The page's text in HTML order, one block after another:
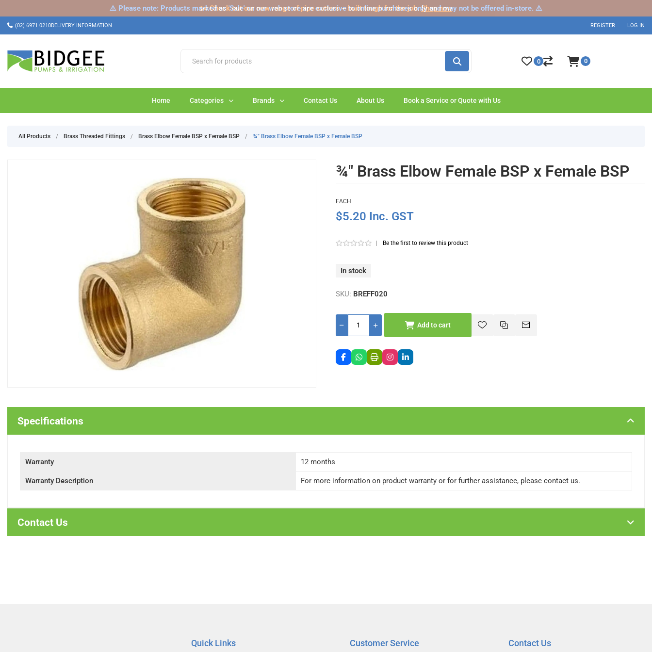
⚠️ Please note: Products marked as 'Sale' on our web store are exclusive to online purchases only and may not be offered in-store. ⚠️
✂️ Check out our new range of pipe cutters – built tough for the job.Shop now
(02) 6971 0210DELIVERY INFORMATION REGISTER LOG IN
Home Categories Brands Contact Us About Us Book a Service or Quote with Us
0 0
All Products / Brass Threaded Fittings / Brass Elbow Female BSP x Female BSP / ¾" Brass Elbow Female BSP x Female BSP
¾" Brass Elbow Female BSP x Female BSP
EACH
$5.20 Inc. GST
Be the first to review this product
In stock
SKU: BREFF020
Add to cart
Specifications
Warranty 12 months
Warranty Description For more information on product warranty or for further assistance, please contact us.
Contact Us
Quick Links Customer Service Contact Us